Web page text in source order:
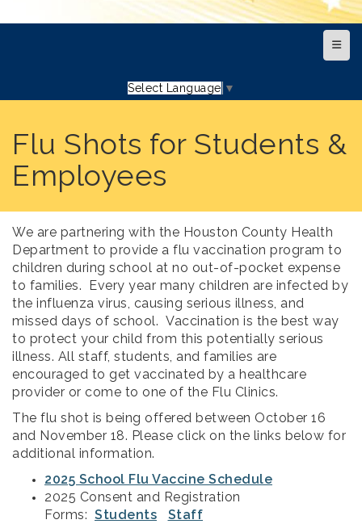
Top
Select Language ▼
Flu Shots for Students &
Employees
We are partnering with the Houston County Health
Department to provide a flu vaccination program to
children during school at no out-of-pocket expense
to families.
Every year many children are infected by
the influenza virus, causing serious illness, and
missed days of school. Vaccination is the best way
to protect your child from this potentially serious
illness. All staff, students, and families are
encouraged to get vaccinated by a healthcare
provider or come to one of the Flu Clinics.
The flu shot is being offered between October 16
and November 18. Please click on the links below for
additional information.
2025 School Flu Vaccine Schedule
2025 Consent and Registration
Forms: Students
Staff